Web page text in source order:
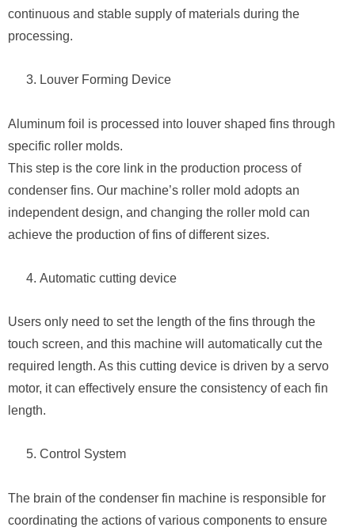
continuous and stable supply of materials during the
processing.
Louver Forming Device
Aluminum foil is processed into louver shaped fins through
specific roller molds.
This step is the core link in the production process of
condenser fins. Our machine’s roller mold adopts an
independent design, and changing the roller mold can
achieve the production of fins of different sizes.
Automatic cutting device
Users only need to set the length of the fins through the
touch screen, and this machine will automatically cut the
required length. As this cutting device is driven by a servo
motor, it can effectively ensure the consistency of each fin
length.
Control System
The brain of the condenser fin machine is responsible for
coordinating the actions of various components to ensure